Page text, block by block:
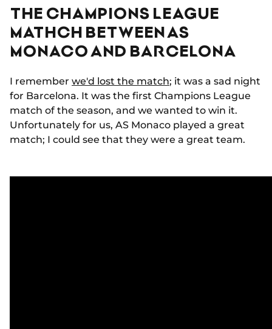
THE CHAMPIONS LEAGUE
MATHCH BETWEEN AS
MONACO AND BARCELONA
I remember we'd lost the match; it was a sad night
for Barcelona. It was the first Champions League
match of the season, and we wanted to win it.
Unfortunately for us, AS Monaco played a great
match; I could see that they were a great team.